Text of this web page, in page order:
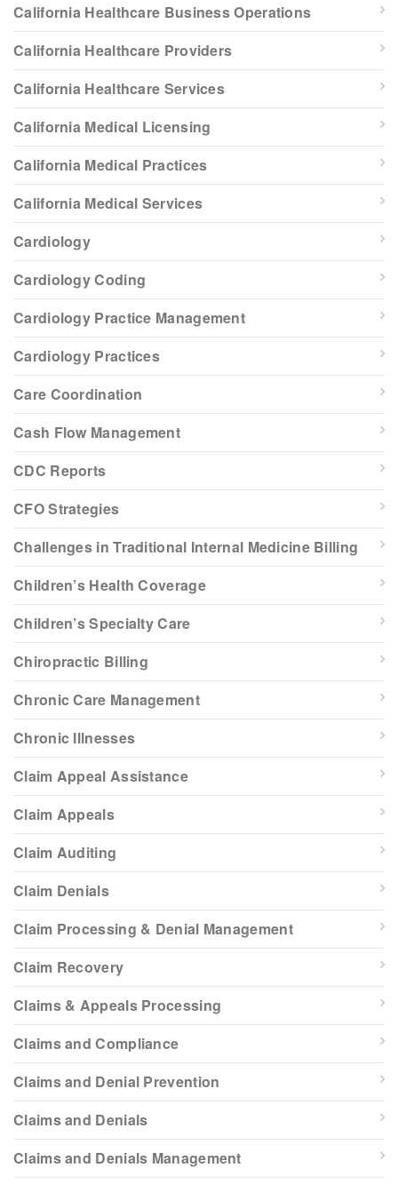
California Healthcare Business Operations
California Healthcare Providers
California Healthcare Services
California Medical Licensing
California Medical Practices
California Medical Services
Cardiology
Cardiology Coding
Cardiology Practice Management
Cardiology Practices
Care Coordination
Cash Flow Management
CDC Reports
CFO Strategies
Challenges in Traditional Internal Medicine Billing
Children’s Health Coverage
Children’s Specialty Care
Chiropractic Billing
Chronic Care Management
Chronic Illnesses
Claim Appeal Assistance
Claim Appeals
Claim Auditing
Claim Denials
Claim Processing & Denial Management
Claim Recovery
Claims & Appeals Processing
Claims and Compliance
Claims and Denial Prevention
Claims and Denials
Claims and Denials Management